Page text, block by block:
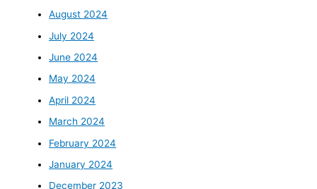
August 2024
July 2024
June 2024
May 2024
April 2024
March 2024
February 2024
January 2024
December 2023